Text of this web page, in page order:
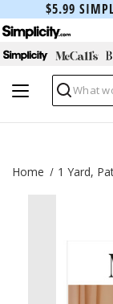
$5.99
Search
Home 1 Yard,